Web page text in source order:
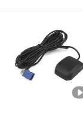
Gaoke Ant Co., Ltd.
Guangdong